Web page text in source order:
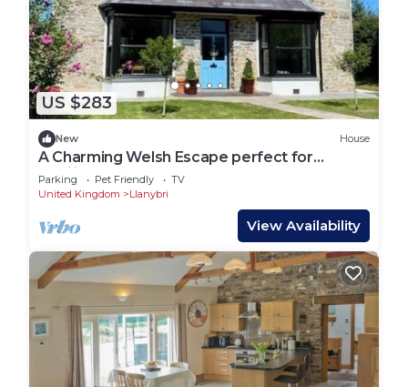
US $283
New House
A Charming Welsh Escape perfect for
families and groups
Parking Pet Friendly
TV
United Kingdom
Llanybri
View Availability